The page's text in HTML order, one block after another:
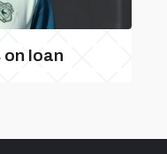
on loan